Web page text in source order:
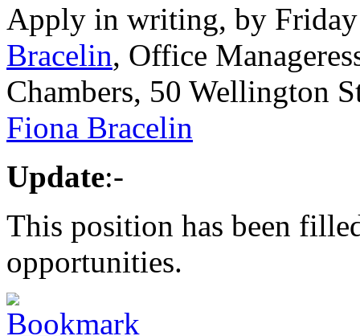
Apply in writing, by
Bracelin, Office
Chambers, 50 Wellington
Fiona Bracelin
Update:-
This position has been
opportunities.